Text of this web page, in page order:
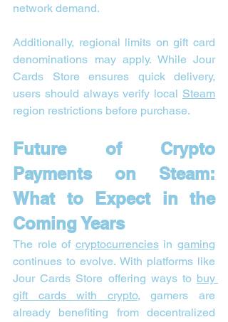
network demand.
Additionally, regional limits on gift card
denominations may apply. While Jour
Cards Store ensures quick delivery,
users should always verify local Steam
region restrictions before purchase.
Future of Crypto
Payments on Steam:
What to Expect in the
Coming Years
The role of cryptocurrencies in gaming
continues to evolve. With platforms like
Jour Cards Store offering ways to buy
gift cards with crypto, gamers are
already benefiting from decentralized